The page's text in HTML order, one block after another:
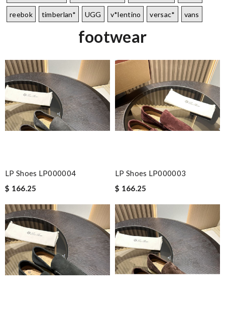
reebok timberlan* UGG v*lentino versac* vans
footwear
LP Shoes LP000004
$ 166.25
LP Shoes LP000003
$ 166.25